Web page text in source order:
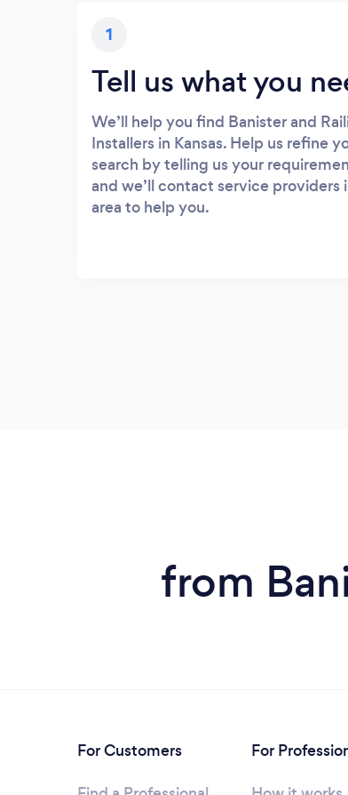
1
Tell us what you
We’ll help you find Banister and
Installers in Kansas. Help us refine
search by telling us your
and we’ll contact service providers
area to help you.
from
For Customers
For